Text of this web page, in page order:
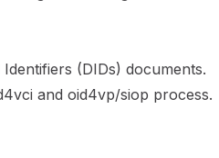
(DIDs) documents.
and oid4vp/siop process.